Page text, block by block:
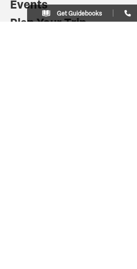
Events
Plan Your Trip
Get Guidebooks